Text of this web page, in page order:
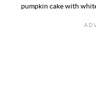
pumpkin cake with